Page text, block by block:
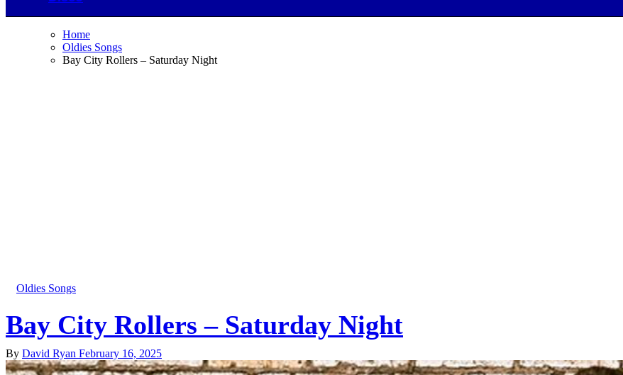
Home
Oldies Songs
Bay City Rollers – Saturday Night
Oldies Songs
Bay City Rollers – Saturday Night
By David Ryan February 16, 2025